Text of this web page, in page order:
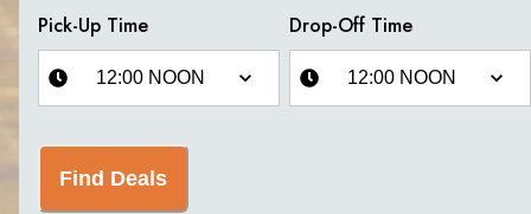
Pick-Up Time Drop-Off Time
Find Deals